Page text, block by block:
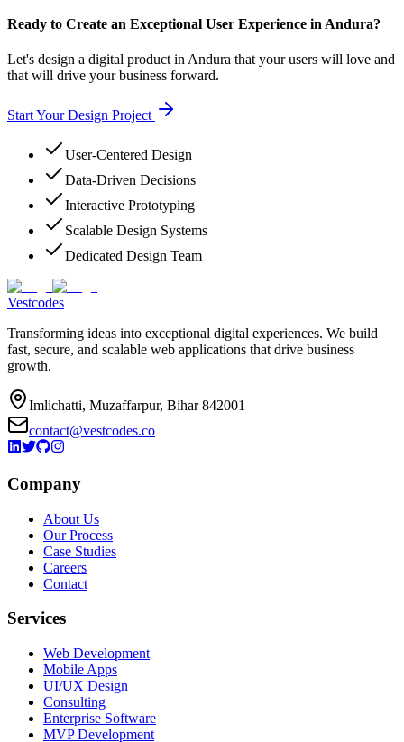
Ready to Create an Exceptional User Experience in Andura?
Let's design a digital product in Andura that your users will love and
that will drive your business forward.
Start Your Design Project
User-Centered Design
Data-Driven Decisions
Interactive Prototyping
Scalable Design Systems
Dedicated Design Team
Vestcodes
Transforming ideas into exceptional digital experiences. We build
fast, secure, and scalable web applications that drive business
growth.
Imlichatti, Muzaffarpur, Bihar 842001
contact@vestcodes.co
Company
About Us
Our Process
Case Studies
Careers
Contact
Services
Web Development
Mobile Apps
UI/UX Design
Consulting
Enterprise Software
MVP Development